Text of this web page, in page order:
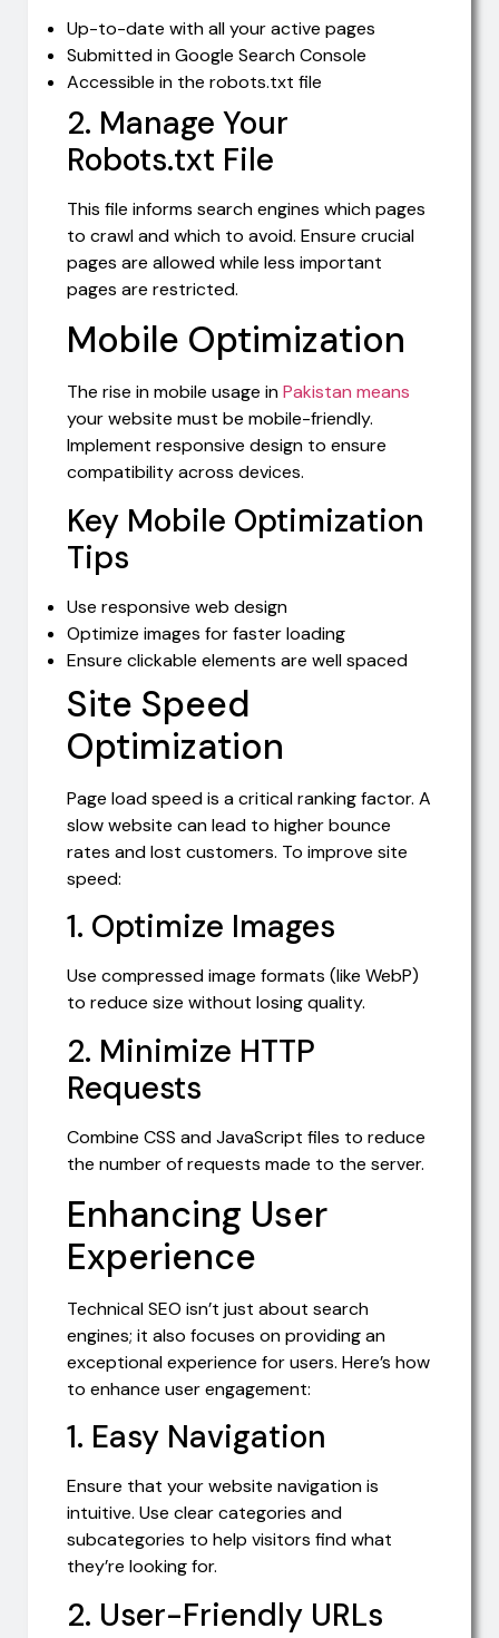
Up-to-date with all your active pages
Submitted in Google Search Console
Accessible in the robots.txt file
2. Manage Your
Robots.txt File
This file informs search engines which pages
to crawl and which to avoid. Ensure crucial
pages are allowed while less important
pages are restricted.
Mobile Optimization
The rise in mobile usage inPakistan means
your website must be mobile-friendly.
Implement responsive design to ensure
compatibility across devices.
Key Mobile Optimization
Tips
Use responsive web design
Optimize images for faster loading
Ensure clickable elements are well spaced
Site Speed
Optimization
Page load speed is a critical ranking factor. A
slow website can lead to higher bounce
rates and lost customers. To improve site
speed:
1. Optimize Images
Use compressed image formats (like WebP)
to reduce size without losing quality.
2. Minimize HTTP
Requests
Combine CSS and JavaScript files to reduce
the number of requests made to the server.
Enhancing User
Experience
Technical SEO isn’t just about search
engines; it also focuses on providing an
exceptional experience for users. Here’s how
to enhance user engagement:
1. Easy Navigation
Ensure that your website navigation is
intuitive. Use clear categories and
subcategories to help visitors find what
they’re looking for.
2. User-Friendly URLs